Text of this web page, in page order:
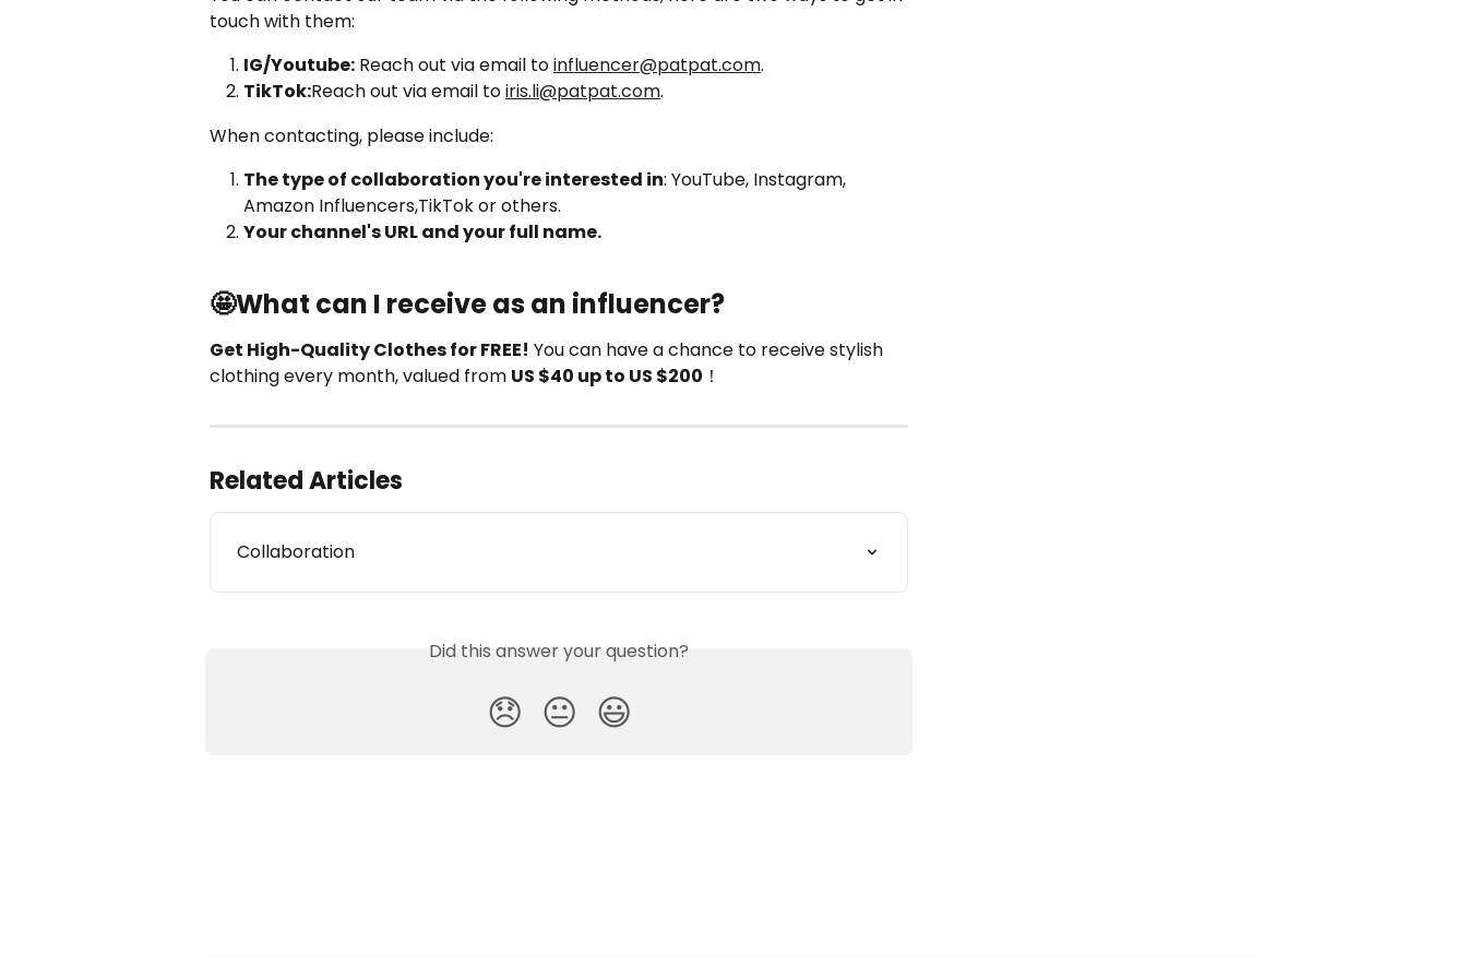
touch with them:
IG/Youtube: Reach out via email to influencer@patpat.com.
TikTok:Reach out via email to iris.li@patpat.com.
When contacting, please include:
The type of collaboration you're interested in: YouTube, Instagram,
Amazon Influencers,TikTok or others.
Your channel's URL and your full name.
🤩What can I receive as an influencer?
Get High-Quality Clothes for FREE! You can have a chance to receive stylish
clothing every month, valued from US $40 up to US $200 ！
Related Articles
Collaboration
Did this answer your question?
😞 😐 😃